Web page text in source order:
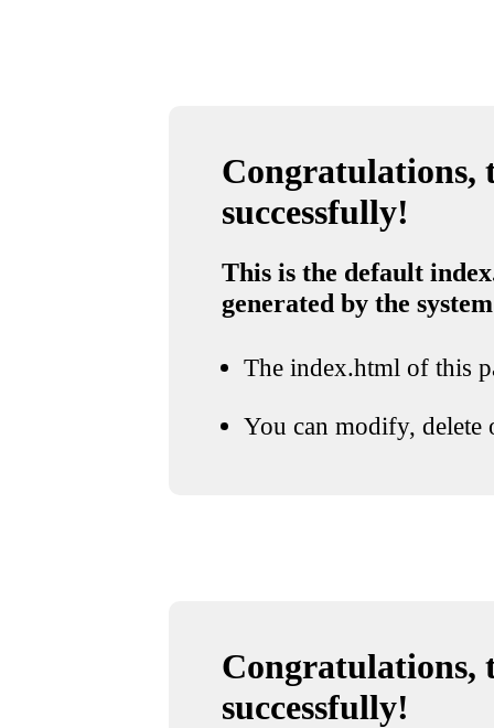
Congratulations,
successfully!
This is the default
generated by the system
The index.html of this
You can modify, delete
Congratulations,
successfully!